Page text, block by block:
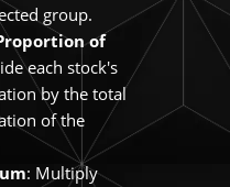
group.
of
each stock's
by the total
of the
: Multiply